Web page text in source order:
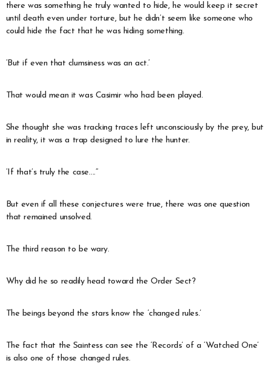
there was something he truly wanted to hide, he would keep it secret
until death even under torture, but he didn’t seem like someone who
could hide the fact that he was hiding something.
‘But if even that clumsiness was an act.’
That would mean it was Casimir who had been played.
She thought she was tracking traces left unconsciously by the prey, but
in reality, it was a trap designed to lure the hunter.
‘If that’s truly the case….’’
But even if all these conjectures were true, there was one question
that remained unsolved.
The third reason to be wary.
Why did he so readily head toward the Order Sect?
The beings beyond the stars know the ‘changed rules.’
The fact that the Saintess can see the ‘Records’ of a ‘Watched One’
is also one of those changed rules.